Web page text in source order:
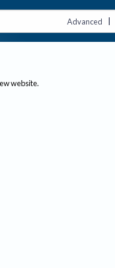
Advanced |
website.